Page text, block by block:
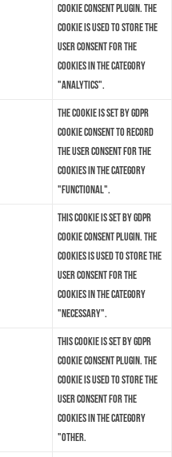
Cookie Consent plugin. The
cookie is used to store the
user consent for the
cookies in the category
"Analytics".
The cookie is set by GDPR
cookie consent to record
the user consent for the
cookies in the category
"Functional".
This cookie is set by GDPR
Cookie Consent plugin. The
cookies is used to store the
user consent for the
cookies in the category
"Necessary".
This cookie is set by GDPR
Cookie Consent plugin. The
cookie is used to store the
user consent for the
cookies in the category
"Other.